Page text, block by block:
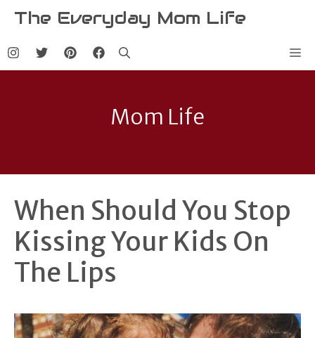
Skip
content
The Everyday Mom Life
Mom Life
When Should You Stop
Kissing Your Kids On
The Lips